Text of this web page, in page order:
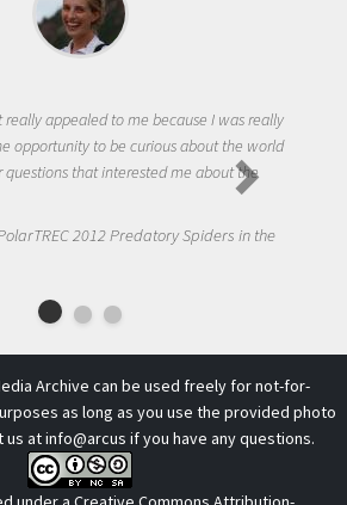
really appealed to me because I was really
opportunity to be curious about the world
questions that interested me about the
2012 Predatory Spiders in the
Archive can be used freely for not-for-
as long as you use the provided photo
us atinfo@arcus if you have any questions.